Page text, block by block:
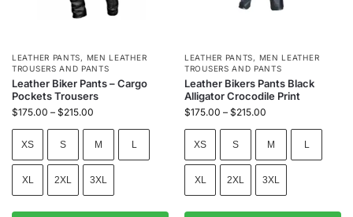
LEATHER PANTS, MEN LEATHER
TROUSERS AND PANTS
Leather Biker Pants – Cargo
Pockets Trousers
$175.00 – $215.00
XS S M L
XL 2XL 3XL
LEATHER PANTS, MEN LEATHER
TROUSERS AND PANTS
Leather Bikers Pants Black
Alligator Crocodile Print
$175.00 – $215.00
XS S M L
XL 2XL 3XL